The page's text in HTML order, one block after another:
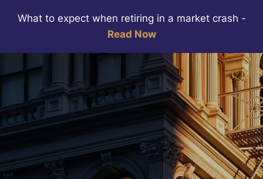
WEALTH MANAGEMENT
SERVICES
RESOURCES
What to expect when retiring in a market crash -
Read Now